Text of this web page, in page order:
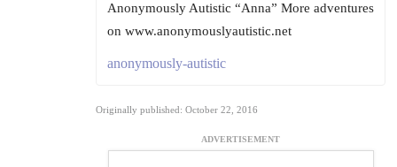
Anonymously Autistic “Anna” More adventures
on www.anonymouslyautistic.net
anonymously-autistic
Originally published: October 22, 2016
ADVERTISEMENT